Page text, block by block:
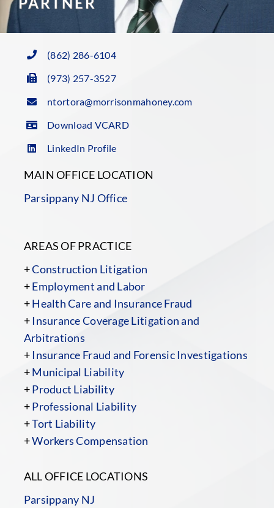
(862) 286-6104
(973) 257-3527
ntortora@morrisonmahoney.com
Download VCARD
LinkedIn Profile
MAIN OFFICE LOCATION
Parsippany NJ Office
AREAS OF PRACTICE
+Construction Litigation
+Employment and Labor
+Health Care and Insurance Fraud
+Insurance Coverage Litigation and
Arbitrations
+Insurance Fraud and Forensic Investigations
+Municipal Liability
+Product Liability
+Professional Liability
+Tort Liability
+Workers Compensation
ALL OFFICE LOCATIONS
Parsippany NJ